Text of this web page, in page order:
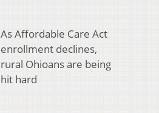
As Affordable Care Act
enrollment declines,
rural Ohioans are being
hit hard